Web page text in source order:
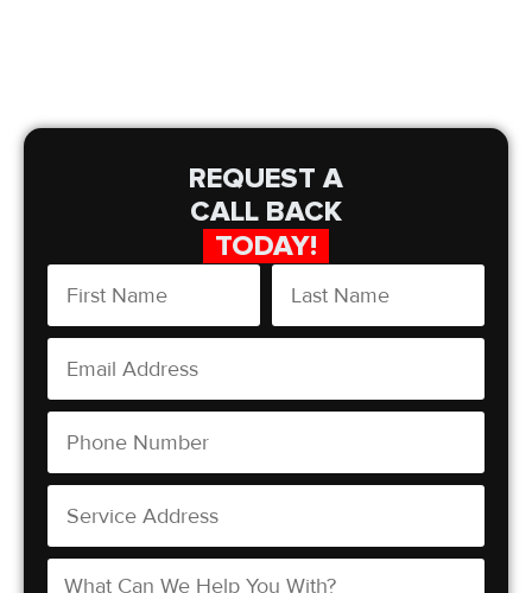
REQUEST A
CALL BACK
TODAY!